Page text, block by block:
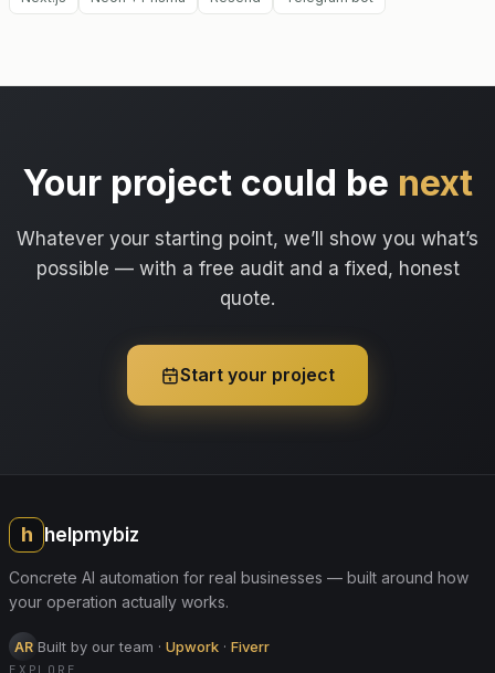
Your project could be next
Whatever your starting point, we’ll show you what’s
possible — with a free audit and a fixed, honest
quote.
Start your project
h helpmybiz
Concrete AI automation for real businesses — built around how
your operation actually works.
AR Built by our team · Upwork · Fiverr
EXPLORE